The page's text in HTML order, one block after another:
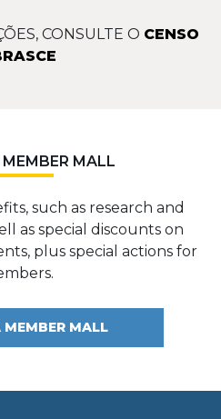
CONSULTE O CENSO
MALL
such as research and
as special discounts on
plus special actions for
MEMBER MALL